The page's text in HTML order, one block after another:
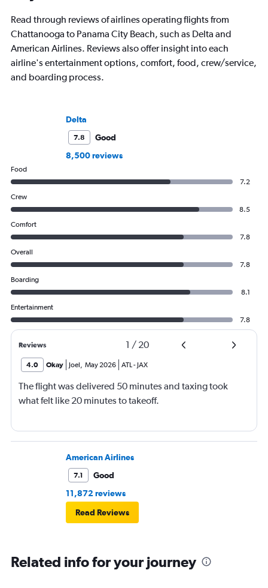
Read through reviews of airlines operating flights from
Chattanooga to Panama City Beach, such as Delta and
American Airlines. Reviews also offer insight into each
airline's entertainment options, comfort, food, crew/service,
and boarding process.
Delta
7.8
Good
8,500 reviews
Food
7.2
Crew
8.5
Comfort
7.8
Overall
7.8
Boarding
8.1
Entertainment
7.8
Reviews 1 / 20
4.0 Okay Joel, May 2026 ATL- JAX
The flight was delivered 50 minutes and taxing took
what felt like 20 minutes to takeoff.
American Airlines
7.1
Good
11,872 reviews
Read Reviews
Related info for your journey